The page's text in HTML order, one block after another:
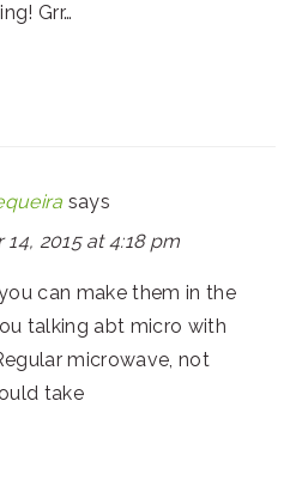
Grr…
says
2015 at 4:18 pm
can make them in the
talking abt micro with
microwave, not
take